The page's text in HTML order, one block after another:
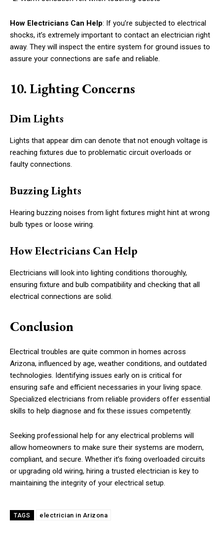
How Electricians Can Help: If you’re subjected to electrical
shocks, it’s extremely important to contact an electrician right
away. They will inspect the entire system for ground issues to
assure your connections are safe and reliable.
10. Lighting Concerns
Dim Lights
Lights that appear dim can denote that not enough voltage is
reaching fixtures due to problematic circuit overloads or
faulty connections.
Buzzing Lights
Hearing buzzing noises from light fixtures might hint at wrong
bulb types or loose wiring.
How Electricians Can Help
Electricians will look into lighting conditions thoroughly,
ensuring fixture and bulb compatibility and checking that all
electrical connections are solid.
Conclusion
Electrical troubles are quite common in homes across
Arizona, influenced by age, weather conditions, and outdated
technologies. Identifying issues early on is critical for
ensuring safe and efficient necessaries in your living space.
Specialized electricians from reliable providers offer essential
skills to help diagnose and fix these issues competently.
Seeking professional help for any electrical problems will
allow homeowners to make sure their systems are modern,
compliant, and secure. Whether it’s fixing overloaded circuits
or upgrading old wiring, hiring a trusted electrician is key to
maintaining the integrity of your electrical setup.
TAGS electrician in Arizona